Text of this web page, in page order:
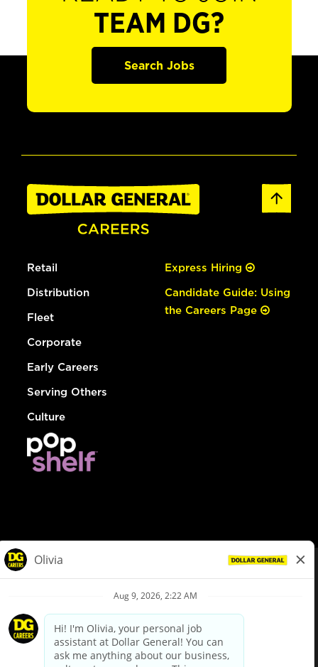
TEAM DG?
Search Jobs
Retail
Distribution
Fleet
Corporate
Early Careers
Serving Others
Culture
Express Hiring
Candidate Guide: Using
the Careers Page
Privacy Policy
Your Privacy Choices
California Employee and Third Party Privacy Policy
Applicant Privacy Notice